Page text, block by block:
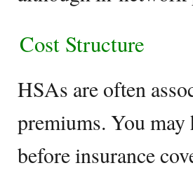
Cost Structure
HSAs are often
premiums. You may
before insurance